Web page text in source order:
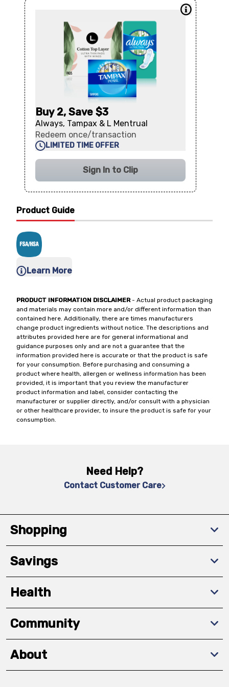
Product Guide
Learn More
PRODUCT INFORMATION DISCLAIMER- Actual product packaging
and materials may contain more and/or different information than
contained here. Additionally, there are times manufacturers
change product ingredients without notice. The descriptions and
attributes provided here are for general informational and
guidance purposes only and are not a guarantee that the
information provided here is accurate or that the product is safe
for your consumption. Before purchasing and consuming a
product where health, allergen or wellness information has been
provided, it is important that you review the manufacturer
product information and label, consider contacting the
manufacturer or supplier directly, and/or consult with a physician
or other healthcare provider, to insure the product is safe for your
consumption.
Buy 2, Save $3
Always, Tampax & L Mentrual
Redeem once/transaction
LIMITED TIME OFFER
Sign In to Clip
Need Help?
Contact Customer Care
Shopping
Savings
Health
Community
About